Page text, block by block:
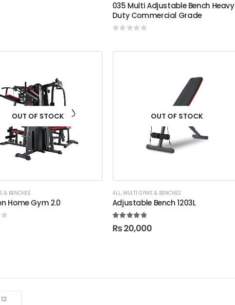
035 Multi Adjustable Bench Heavy
Duty Commercial Grade
OUT OF STOCK
& BENCHES
Home Gym 2.0
OUT OF STOCK
ALL, MULTI GYMS & BENCHES
Adjustable Bench 1203L
5.00out of 5
₨20,000